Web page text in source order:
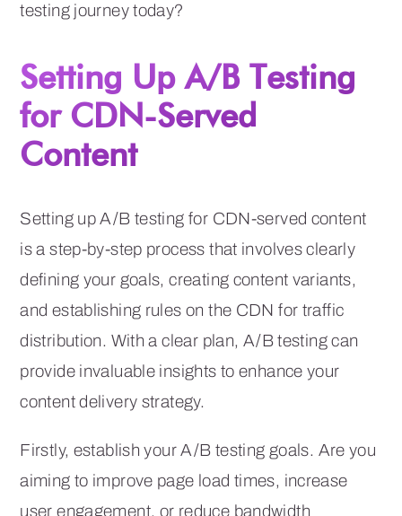
testing journey today?
Setting Up A/B Testing
for CDN-Served
Content
Setting up A/B testing for CDN-served content
is a step-by-step process that involves clearly
defining your goals, creating content variants,
and establishing rules on the CDN for traffic
distribution. With a clear plan, A/B testing can
provide invaluable insights to enhance your
content delivery strategy.
Firstly, establish your A/B testing goals. Are you
aiming to improve page load times, increase
user engagement, or reduce bandwidth